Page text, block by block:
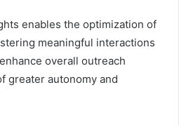
enables the optimization of
meaningful interactions
overall outreach
greater autonomy and